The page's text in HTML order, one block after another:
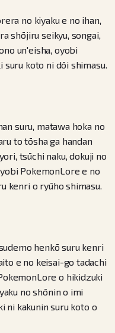
no kiyaku e no ihan,
shōjiru seikyu, songai,
un'eisha, oyobi
suru koto ni dōi shimasu.
suru, matawa hoka no
to tōsha ga handan
tsūchi naku, dokuji no
PokemonLore e no
kenri o ryūho shimasu.
henkō suru kenri
e no keisai-go tadachi
o hikidzuki
no shōnin o imi
ni kakunin suru koto o